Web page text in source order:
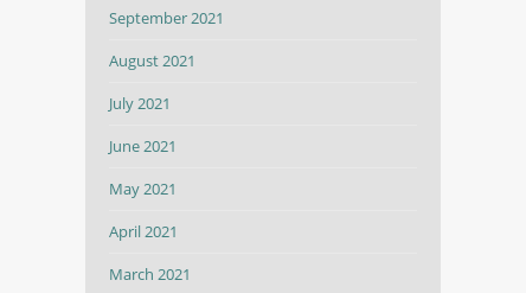
September 2021
August 2021
July 2021
June 2021
May 2021
April 2021
March 2021